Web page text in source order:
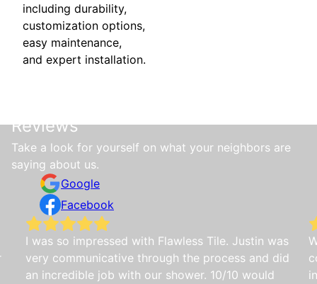
including durability,
customization options,
easy maintenance,
and expert installation.
Reviews
Take a look for yourself on what your neighbors are
saying about us.
Google
Facebook
I was so impressed with Flawless Tile. Justin was
very communicative through the process and did
an incredible job with our shower. 10/10 would